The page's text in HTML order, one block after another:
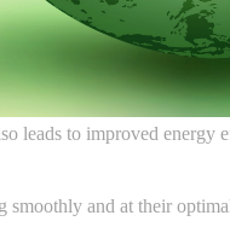
leads to improved energy
smoothly and at their